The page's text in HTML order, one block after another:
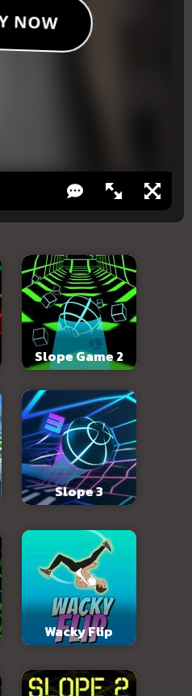
Slope Game 2
Slope 3
Wacky Flip